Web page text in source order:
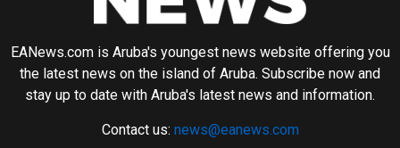
EANews.com is Aruba's youngest news website offering you
the latest news on the island of Aruba. Subscribe now and
stay up to date with Aruba's latest news and information.
Contact us: news@eanews.com